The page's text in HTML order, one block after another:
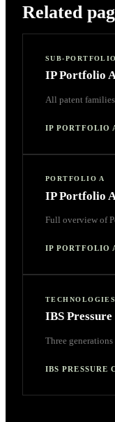
Related
SUB-
IP Portfolio
All patent families
IP PORTFOLIO
PORTFOLIO A
IP Portfolio
Full overview of
IP PORTFOLIO
TECHNOLOGIES
IBS
Three generations
IBS PRESSURE